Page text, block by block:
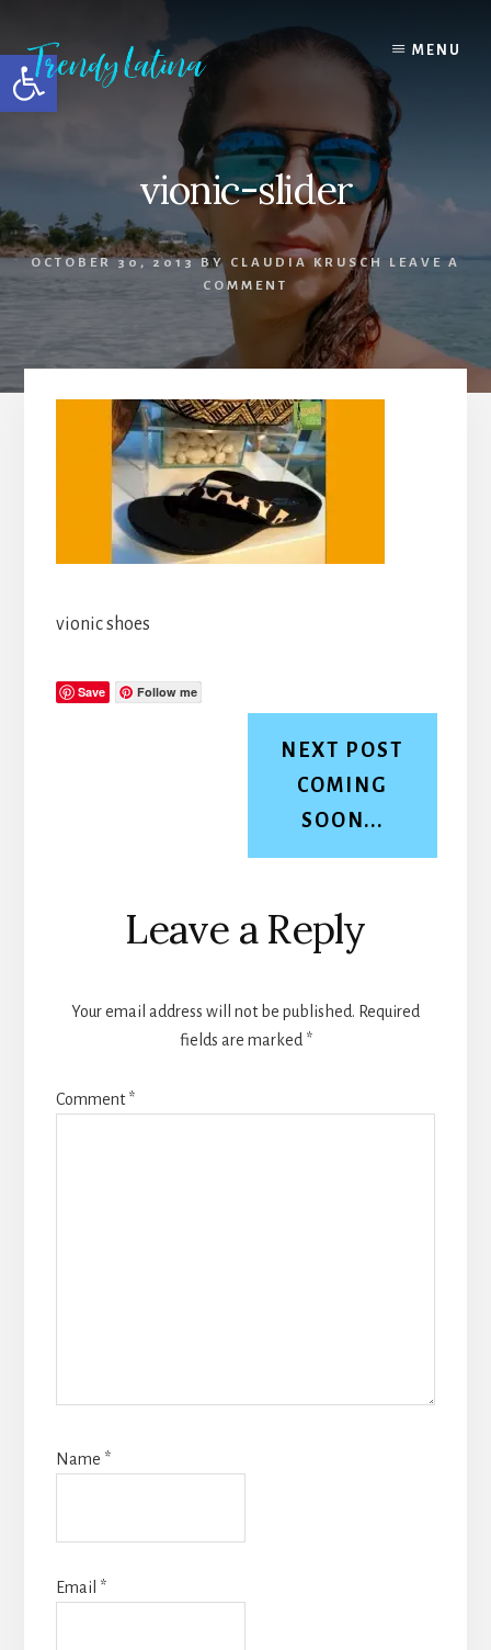
Open toolbar
content
primary
sidebar
footer
MENU
vionic-slider
OCTOBER 30, 2013BY CLAUDIA KRUSCH
LEAVE A
COMMENT
vionic shoes
Save Follow me
NEXT POST
COMING
SOON...
Reader
Interactions
Leave a Reply
Your email address will not be published. Required
fields are marked *
Comment*
Name *
Email *